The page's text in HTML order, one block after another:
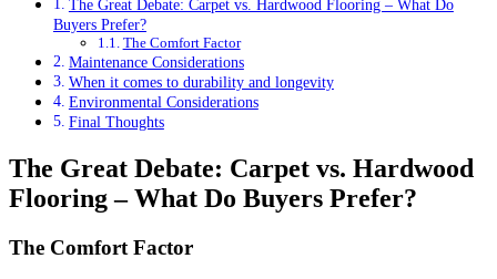
The Great Debate: Carpet vs. Hardwood Flooring – What Do
Buyers Prefer?
The Comfort Factor
Maintenance Considerations
When it comes to durability and longevity
Environmental Considerations
Final Thoughts
The Great Debate: Carpet vs. Hardwood
Flooring – What Do Buyers Prefer?
The Comfort Factor